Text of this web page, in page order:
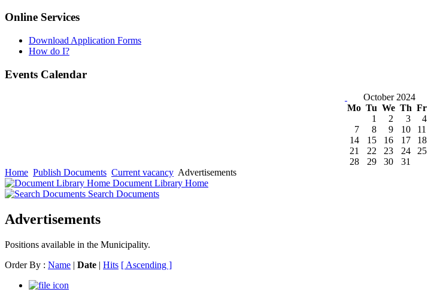
Online Services
Download Application Forms
How do I?
Events Calendar
October 2024
Mo Tu We Th Fr
1
2 3 4
7
8 9 10 11
14
15 16 17 18
21
22 23 24 25
28
29 30
31
Home Publish Documents Current vacancy Advertisements
Document Library Home
Search Documents
Advertisements
Positions available in the Municipality.
Order By : Name | Date | Hits [ Ascending ]